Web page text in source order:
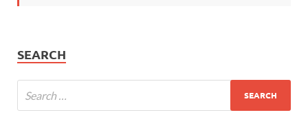
SEARCH